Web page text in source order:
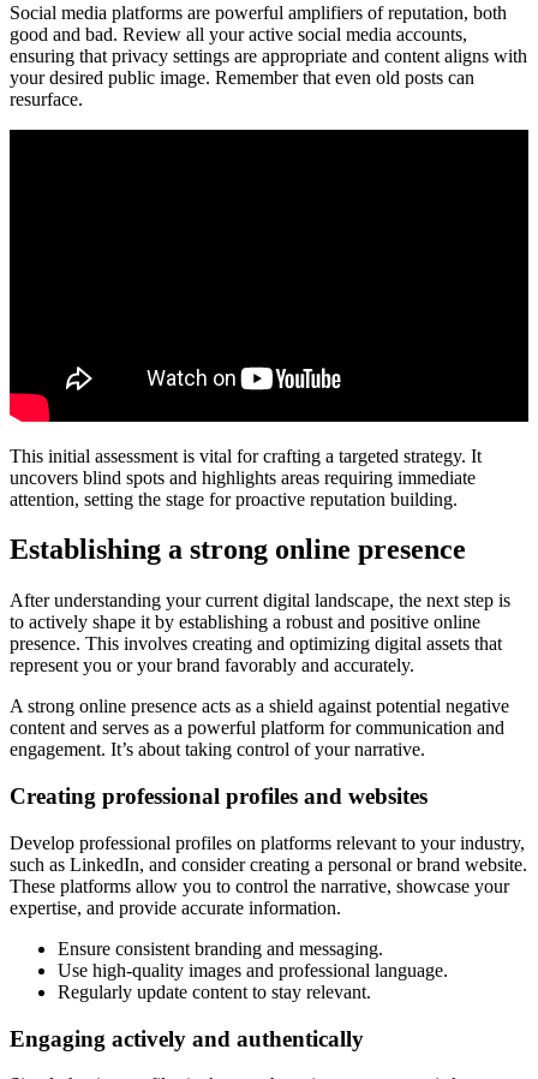
Social media platforms are powerful amplifiers of reputation, both
good and bad. Review all your active social media accounts,
ensuring that privacy settings are appropriate and content aligns with
your desired public image. Remember that even old posts can
resurface.
This initial assessment is vital for crafting a targeted strategy. It
uncovers blind spots and highlights areas requiring immediate
attention, setting the stage for proactive reputation building.
Establishing a strong online presence
After understanding your current digital landscape, the next step is
to actively shape it by establishing a robust and positive online
presence. This involves creating and optimizing digital assets that
represent you or your brand favorably and accurately.
A strong online presence acts as a shield against potential negative
content and serves as a powerful platform for communication and
engagement. It’s about taking control of your narrative.
Creating professional profiles and websites
Develop professional profiles on platforms relevant to your industry,
such as LinkedIn, and consider creating a personal or brand website.
These platforms allow you to control the narrative, showcase your
expertise, and provide accurate information.
Ensure consistent branding and messaging.
Use high-quality images and professional language.
Regularly update content to stay relevant.
Engaging actively and authentically